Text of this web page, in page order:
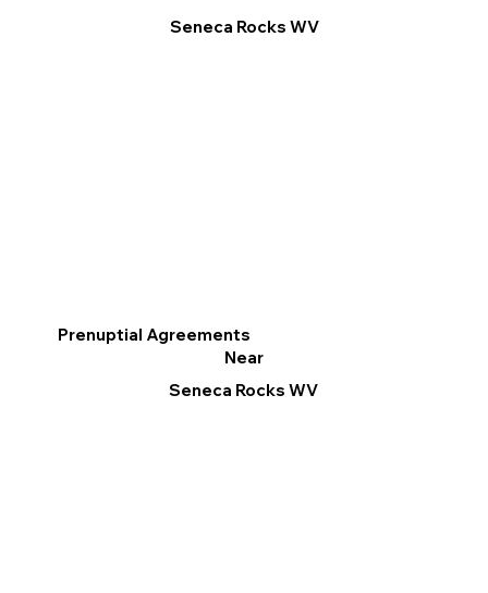
Seneca Rocks WV
Prenuptial Agreements
Near
Seneca Rocks WV